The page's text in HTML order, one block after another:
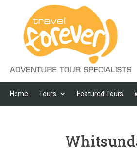
Home Tours Featured Tours